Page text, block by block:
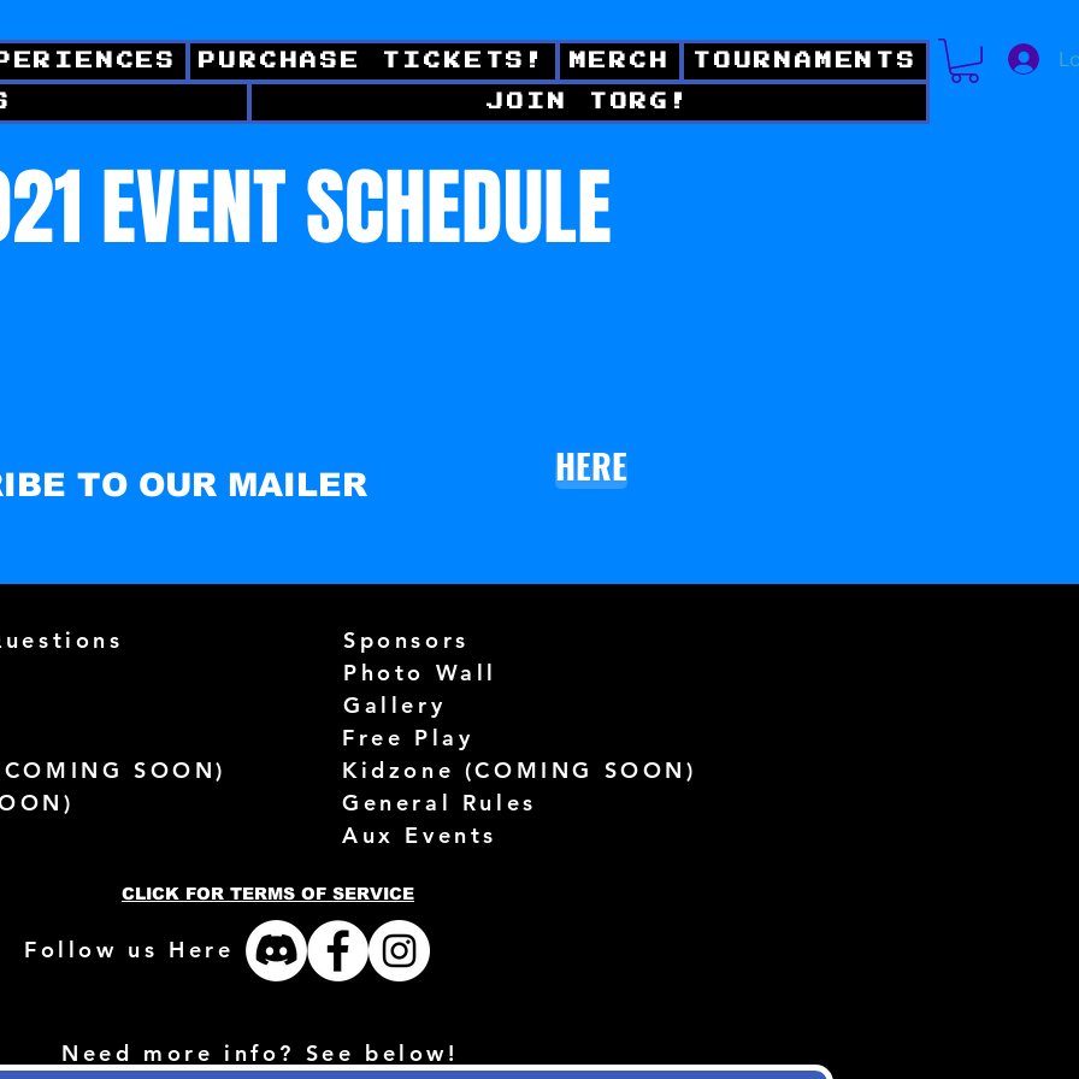
PURCHASE TICKETS! MERCH TOURNAMENTS
JOIN TORG!
EVENT SCHEDULE
TO OUR MAILER
HERE
COMING SOON)
Sponsors
Photo Wall
Gallery
Free Play
Kidzone (COMING SOON)
General Rules
Aux Events
CLICK FOR TERMS OF SERVICE
Follow us Here
Need more info? See below!